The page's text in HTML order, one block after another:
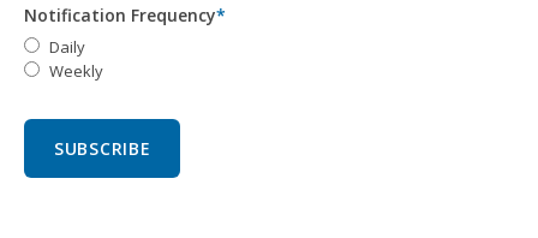
Notification Frequency*
Daily
Weekly